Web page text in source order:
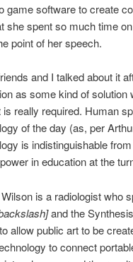
game software to create
she spent so much time
point of her speech.
and I talked about it
as some kind of
is really required. Human
of the day (as, per
is indistinguishable
in education at the
is a radiologist who
and the
allow public art to be
to connect